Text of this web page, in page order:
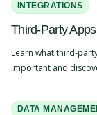
INTEGRATIONS
Third-Party Apps
Learn what third-
important and
DATA